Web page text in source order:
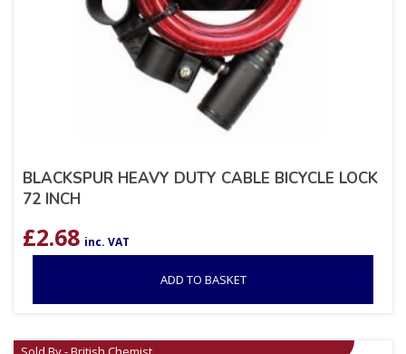
BLACKSPUR HEAVY DUTY CABLE BICYCLE LOCK
72 INCH
£2.68 inc. VAT
ADD TO BASKET